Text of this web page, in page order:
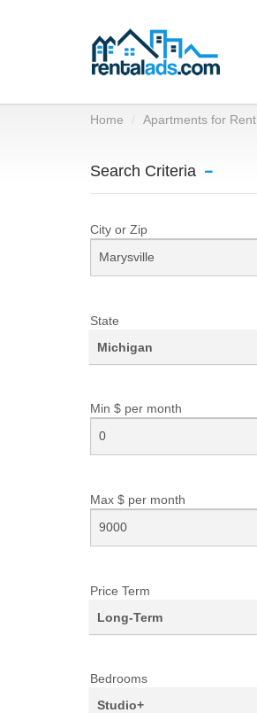
Home Apartments for Rent
Search Criteria
City or Zip
State
Michigan
Min $ per month
Max $ per month
Price Term
Long-Term
Bedrooms
Studio+